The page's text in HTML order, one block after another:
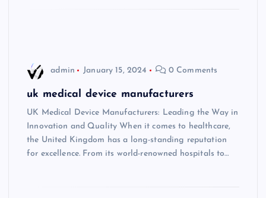
admin January 15, 2024 0 Comments
uk medical device manufacturers
UK Medical Device Manufacturers: Leading the Way in
Innovation and Quality When it comes to healthcare,
the United Kingdom has a long-standing reputation
for excellence. From its world-renowned hospitals to…